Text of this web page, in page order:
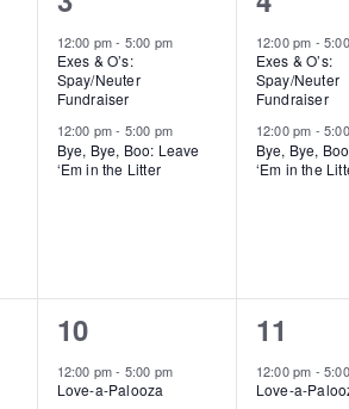
events,
12:00 pm- 5:00 pm
Exes & O’s:
Spay/Neuter
Fundraiser
12:00 pm- 5:00 pm
Bye, Bye, Boo: Leave
‘Em in the Litter
12:00 pm -
Exes & O’s:
Spay/Neuter
Fundraiser
12:00 pm -
Bye, Bye,
‘Em in the
3
events,
10
12:00 pm- 5:00 pm
Love-a-Palooza
3
11
12:00 pm -
Love-a-